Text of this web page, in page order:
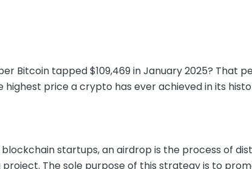
Bitcoin tapped $109,469 in January 2025? That
highest price a crypto has ever achieved in its
blockchain startups, an airdrop is the process of
The sole purpose of this strategy is to